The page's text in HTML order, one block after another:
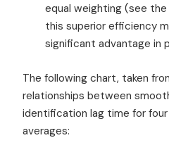
equal weighting (see
this superior efficiency
significant advantage in
The following chart, taken
relationships between
identification lag time for
averages: